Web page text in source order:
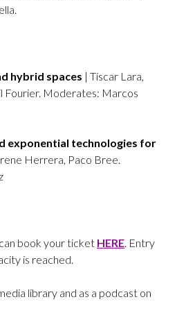
hybrid spaces | Tíscar Lara,
Fourier. Moderates: Marcos
exponential technologies for
Herrera, Paco Bree.
book your ticket HERE. Entry
is reached.
library and as a podcast on